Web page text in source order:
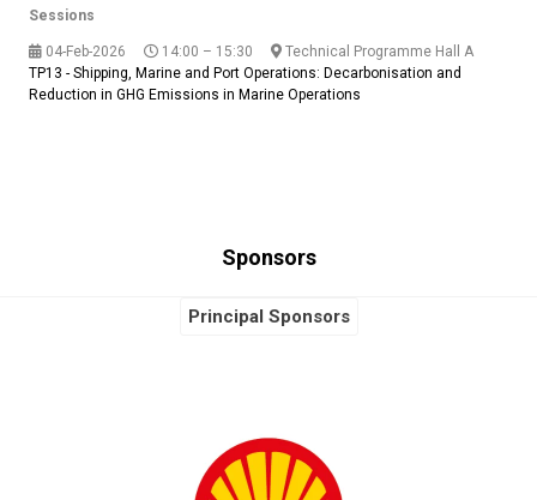
Sessions
04-Feb-2026 14:00 – 15:30
Technical Programme Hall A
TP13 - Shipping, Marine and Port Operations: Decarbonisation and
Reduction in GHG Emissions in Marine Operations
Sponsors
Principal Sponsors